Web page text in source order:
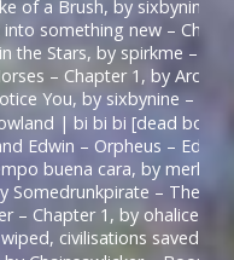
of a Brush, by sixbynine –
something new –
the Stars, by spirkme –
– Chapter 1, by
You, by sixbynine –
| bi bi bi [dead boy
Edwin – Orpheus – Edits
buena cara, by merle_p
Somedrunkpirate – The
– Chapter 1, by ohalicent
civilisations saved,